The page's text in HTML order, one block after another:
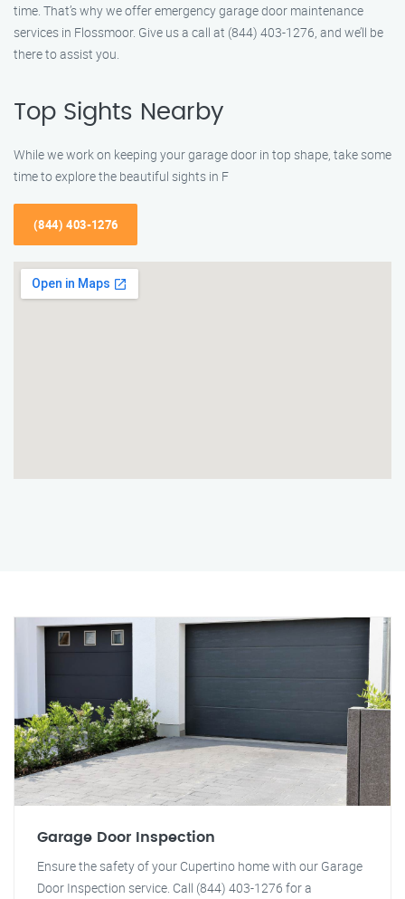
time. That’s why we offer emergency garage door maintenance
services in Flossmoor. Give us a call at (844) 403-1276, and we’ll be
there to assist you.
Top Sights Nearby
While we work on keeping your garage door in top shape, take some
time to explore the beautiful sights in F
(844) 403-1276
Garage Door Inspection
Ensure the safety of your Cupertino home with our Garage
Door Inspection service. Call (844) 403-1276 for a